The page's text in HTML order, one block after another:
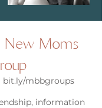
New Moms
bit.ly/mbbgroups
information